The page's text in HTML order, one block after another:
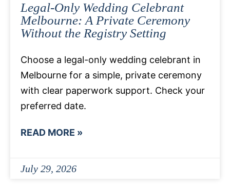
Legal-Only Wedding Celebrant
Melbourne: A Private Ceremony
Without the Registry Setting
Choose a legal-only wedding celebrant in
Melbourne for a simple, private ceremony
with clear paperwork support. Check your
preferred date.
READ MORE »
July 29, 2026